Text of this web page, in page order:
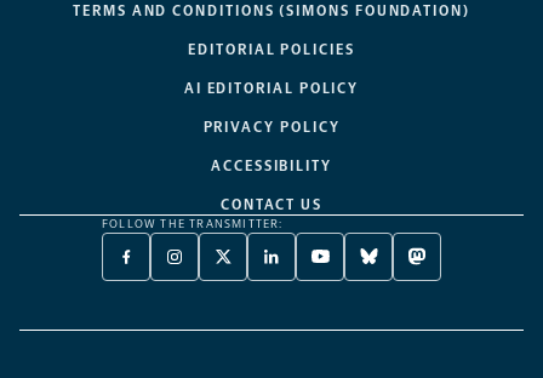
TERMS AND CONDITIONS (SIMONS FOUNDATION)
EDITORIAL POLICIES
AI EDITORIAL POLICY
PRIVACY POLICY
ACCESSIBILITY
CONTACT US
FOLLOW THE TRANSMITTER:
FACEBOOK
-
NEW
INSTAGRAM
-
NEW
X
TWITTER
A
LINKEDIN
-
NEW
YOUTUBE
-
NEW
BLUESKY
-
NEW
MASTODON
-
NEW